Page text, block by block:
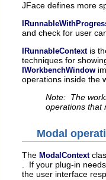
JFace defines more
and check for user
IRunnableContext is
techniques for
IWorkbenchWindow
operations inside the
Note: The
operations that
Modal
The ModalContext
. If your plug-in
the user interface